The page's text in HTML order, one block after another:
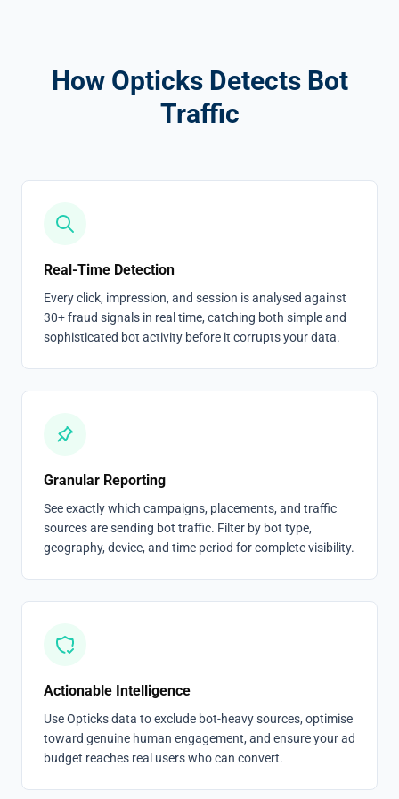
How Opticks Detects Bot
Traffic
Real-Time Detection
Every click, impression, and session is analysed against
30+ fraud signals in real time, catching both simple and
sophisticated bot activity before it corrupts your data.
Granular Reporting
See exactly which campaigns, placements, and traffic
sources are sending bot traffic. Filter by bot type,
geography, device, and time period for complete visibility.
Actionable Intelligence
Use Opticks data to exclude bot-heavy sources, optimise
toward genuine human engagement, and ensure your ad
budget reaches real users who can convert.